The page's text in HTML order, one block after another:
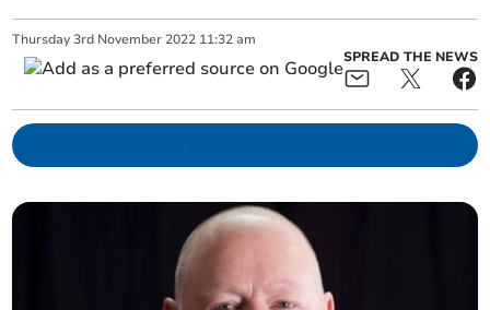
Thursday 3rd November 2022 11:32 am
SPREAD THE NEWS